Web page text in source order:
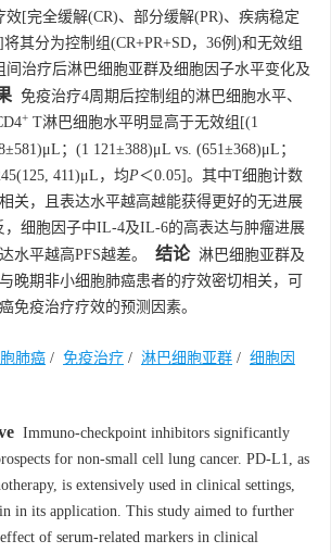
效[完全缓解(CR)、部分缓解(PR)、疾病稳定
其分为控制组(CR+PR+SD，36例)和无效组
间治疗后淋巴细胞亚群及细胞因子水平变化及
免疫治疗4周期后控制组的淋巴细胞水平、
+ T淋巴细胞水平明显高于无效组[(1
；(1 121±388)μL vs. (651±368)μL；
411)μL，均P＜0.05]。其中T细胞计数
关，且表达水平越高越能获得更好的无进展
，细胞因子中IL-4及IL-6的高表达与肿瘤进展
水平越高PFS越差。
结论淋巴细胞亚群及
晚期非小细胞肺癌患者的疗效密切相关，可
免疫治疗疗效的预测因素。
肺癌 / 免疫治疗 / 淋巴细胞亚群 / 细胞因
Immuno-checkpoint inhibitors significantly
for non-small cell lung cancer. PD-L1, as
is extensively used in clinical settings,
in its application. This study aimed to further
of serum-related markers in clinical